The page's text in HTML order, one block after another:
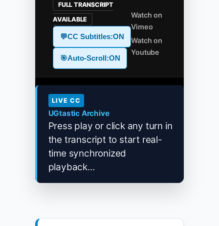
FULL TRANSCRIPT
AVAILABLE
💬CC Subtitles:ON
🎯Auto-Scroll:ON
Watch on
Vimeo
Watch on
Youtube
LIVE CC
UGtastic Archive
Press play or click any turn in
the transcript to start real-
time synchronized
playback...